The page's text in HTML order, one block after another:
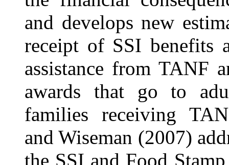
and develops new
receipt of SSI benefits
assistance from TANF
awards that go to
families receiving
and Wiseman (2007)
the SSI and Food